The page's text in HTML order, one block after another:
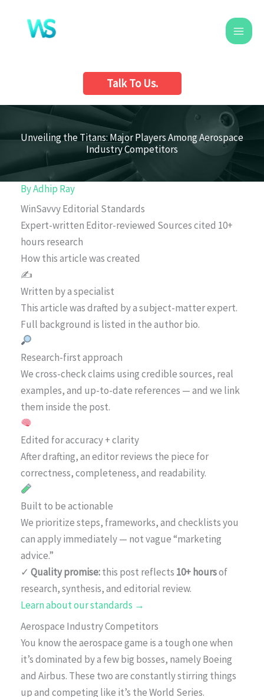
content
Talk To Us.
Unveiling the Titans: Major Players Among Aerospace
Industry Competitors
ByAdhip Ray
WinSavvy Editorial Standards
Expert-written Editor-reviewed Sources cited 10+
hours research
How this article was created
✍️
Written by a specialist
This article was drafted by a subject-matter expert.
Full background is listed in the author bio.
Research-first approach
We cross-check claims using credible sources, real
examples, and up-to-date references — and we link
them inside the post.
Edited for accuracy + clarity
After drafting, an editor reviews the piece for
correctness, completeness, and readability.
Built to be actionable
We prioritize steps, frameworks, and checklists you
can apply immediately — not vague “marketing
advice.”
✓ Quality promise:this post reflects 10+ hoursof
research, synthesis, and editorial review.
Learn about our standards →
Aerospace Industry Competitors
You know the aerospace game is a tough one when
it’s dominated by a few big bosses, namely Boeing
and Airbus. These two are constantly stirring things
up and competing like it’s the World Series.